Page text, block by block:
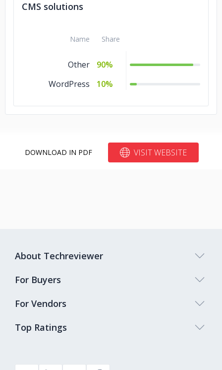
CMS solutions
Name Share
Other
90%
WordPress
10%
DOWNLOAD IN PDF VISIT WEBSITE
Top Ratings
About Techreviewer
For Buyers
For Vendors